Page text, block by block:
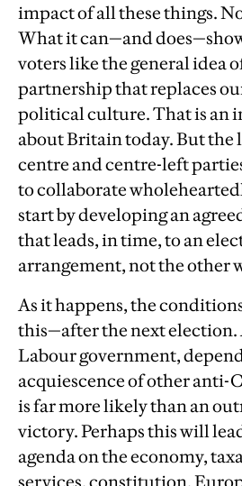
impact of all these things.
What it can—and
voters like the general idea
partnership that replaces
political culture. That is an
about Britain today. But the
centre and centre-left
to collaborate
start by developing an
that leads, in time, to an
arrangement, not the other
As it happens, the
this—after the next
Labour government,
acquiescence of other anti-
is far more likely than an
victory. Perhaps this will
agenda on the economy,